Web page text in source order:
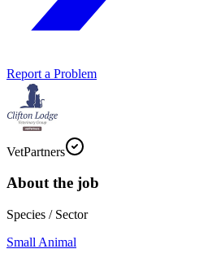
Report a Problem
VetPartners
About the job
Species / Sector
Small Animal